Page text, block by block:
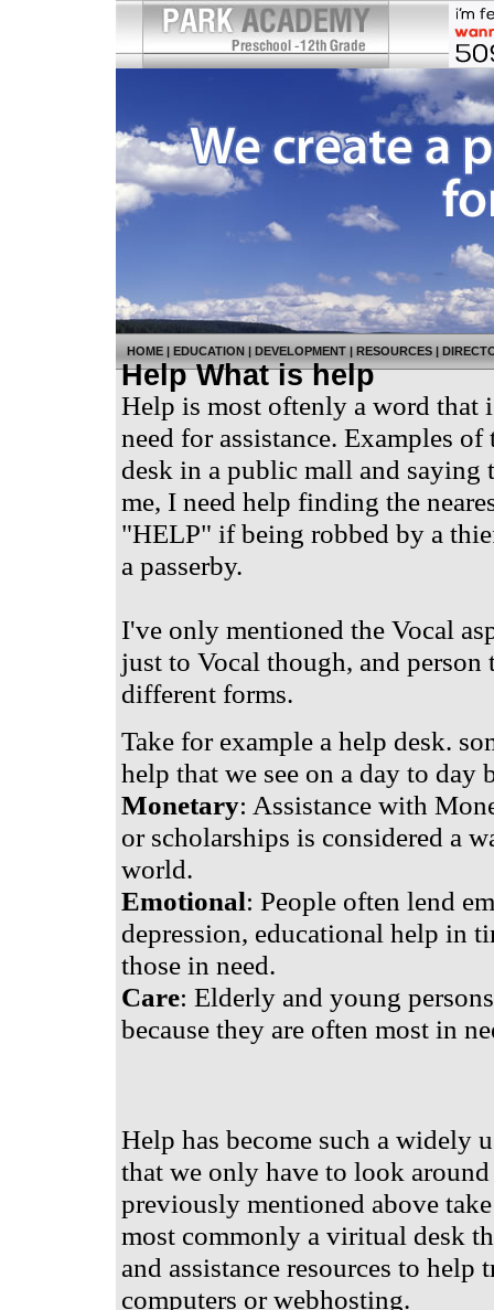
HOME | EDUCATION | DEVELOPMENT | RESOURCES |
Help What is help
Help is most oftenly a word that
need for assistance. Examples
desk in a public mall and saying
me, I need help finding the
"HELP" if being robbed by a
a passerby.
I've only mentioned the Vocal
just to Vocal though, and person
different forms.
Take for example a help desk.
help that we see on a day to day
Monetary: Assistance with
or scholarships is considered a
world.
Emotional: People often lend
depression, educational help in
those in need.
Care: Elderly and young
because they are often most in
Help has become such a widely
that we only have to look
previously mentioned above
most commonly a viritual desk
and assistance resources to
computers or webhosting.